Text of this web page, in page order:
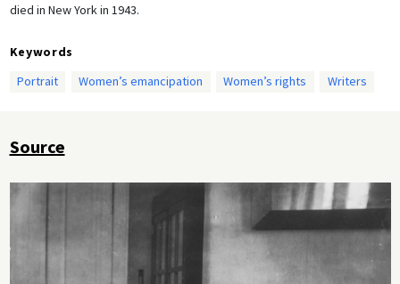
died in New York in 1943.
Keywords
Portrait
Women’s emancipation Women’s rights Writers
Source